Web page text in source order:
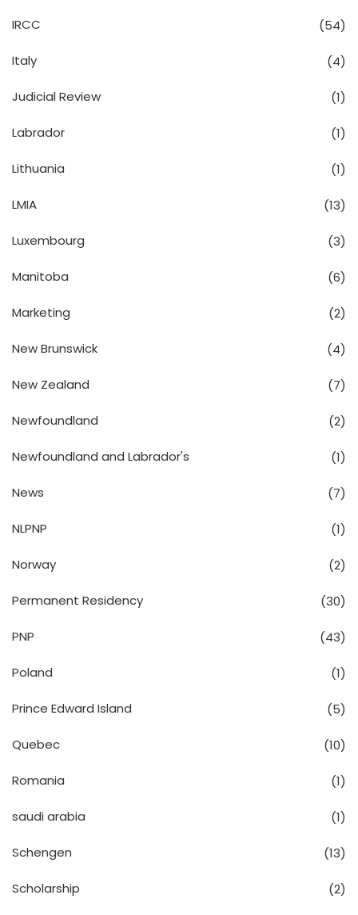
IRCC (54)
Italy (4)
Judicial Review (1)
Labrador (1)
Lithuania (1)
LMIA (13)
Luxembourg (3)
Manitoba (6)
Marketing (2)
New Brunswick (4)
New Zealand (7)
Newfoundland (2)
Newfoundland and Labrador's (1)
News (7)
NLPNP (1)
Norway (2)
Permanent Residency (30)
PNP (43)
Poland (1)
Prince Edward Island (5)
Quebec (10)
Romania (1)
saudi arabia (1)
Schengen (13)
Scholarship (2)